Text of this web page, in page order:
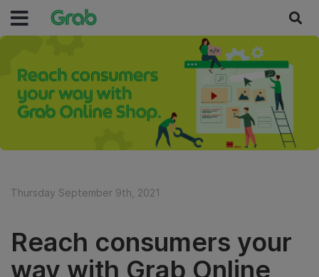
Thursday September 9th, 2021
Reach consumers your
way with Grab Online